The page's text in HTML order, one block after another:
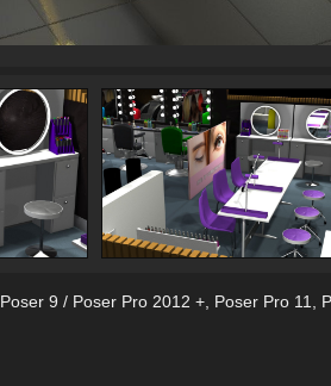
Poser 9 / Poser Pro 2012 +, Poser Pro 11